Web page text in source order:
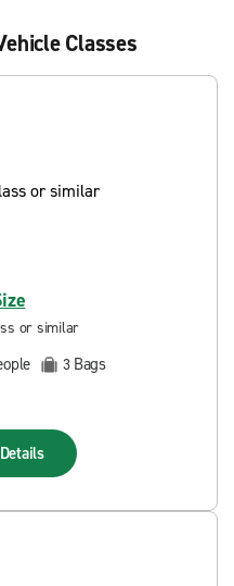
Classes
or similar
3 Bags
Details